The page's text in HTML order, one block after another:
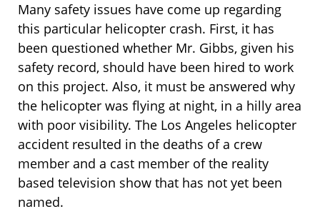
Many safety issues have come up regarding
this particular helicopter crash. First, it has
been questioned whether Mr. Gibbs, given his
safety record, should have been hired to work
on this project. Also, it must be answered why
the helicopter was flying at night, in a hilly area
with poor visibility. The Los Angeles helicopter
accident resulted in the deaths of a crew
member and a cast member of the reality
based television show that has not yet been
named.